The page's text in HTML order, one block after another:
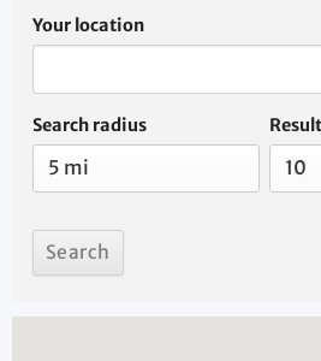
Your location
Search radius